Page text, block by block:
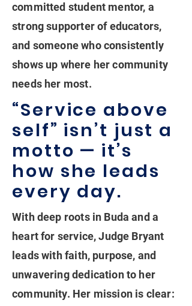
committed student mentor, a
strong supporter of educators,
and someone who consistently
shows up where her community
needs her most.
“Service above
self” isn’t just a
motto — it’s
how she leads
every day.
With deep roots in Buda and a
heart for service, Judge Bryant
leads with faith, purpose, and
unwavering dedication to her
community. Her mission is clear: